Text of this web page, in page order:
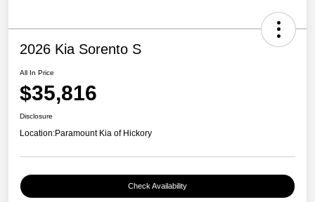
2026 Kia Sorento S
All In Price
$35,816
Disclosure
Location:Paramount Kia of Hickory
Check Availability